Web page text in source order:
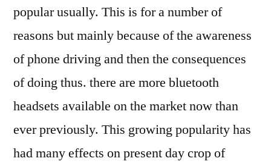
popular usually. This is for a number of
reasons but mainly because of the awareness
of phone driving and then the consequences
of doing thus. there are more bluetooth
headsets available on the market now than
ever previously. This growing popularity has
had many effects on present day crop of